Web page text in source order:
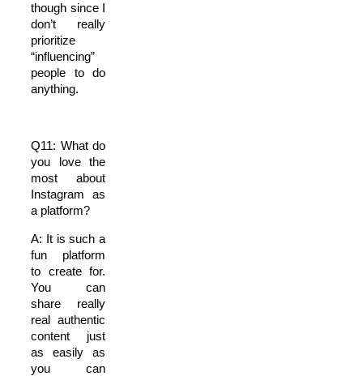
though since I
don’t really
prioritize
“influencing”
people to do
anything.
Q11: What do
you love the
most about
Instagram as
a platform?
A: It is such a
fun platform
to create for.
You can
share really
real authentic
content just
as easily as
you can